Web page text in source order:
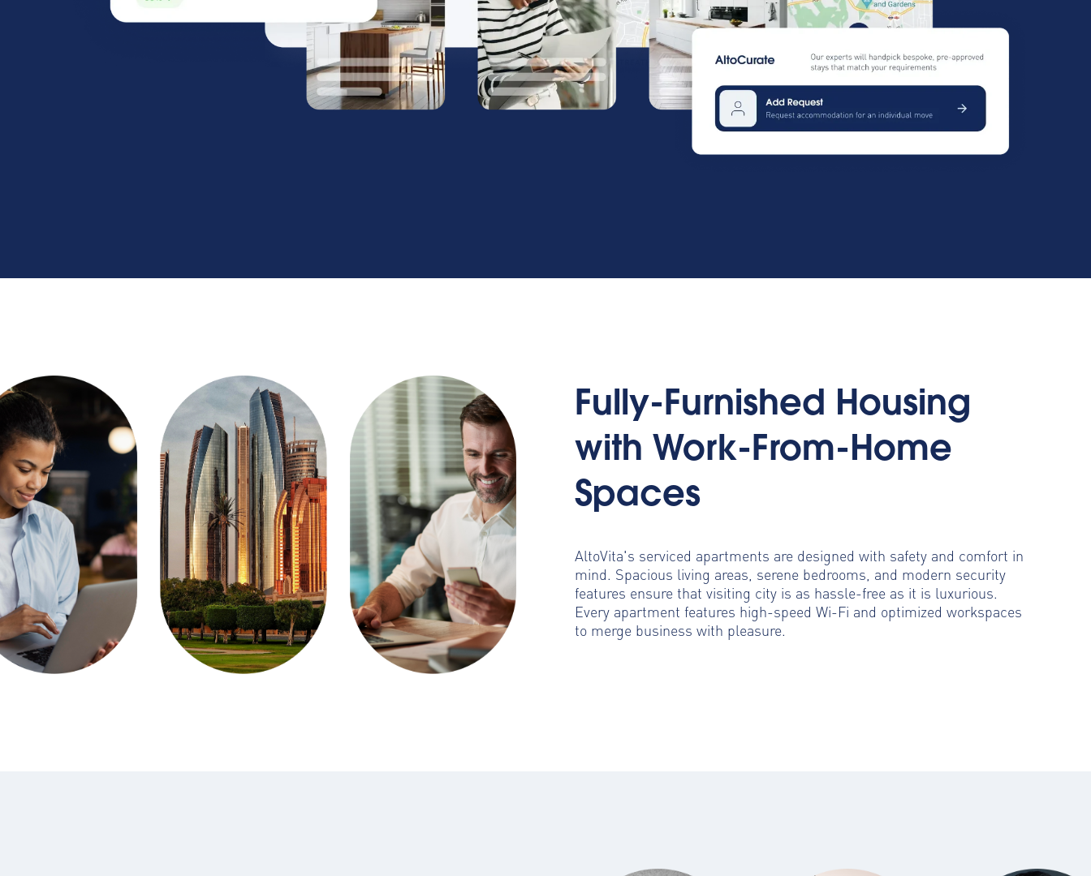
Fully-Furnished Housing
with Work-From-Home
Spaces
AltoVita's serviced apartments are designed with safety and comfort in
mind. Spacious living areas, serene bedrooms, and modern security
features ensure that visiting city is as hassle-free as it is luxurious.
Every apartment features high-speed Wi-Fi and optimized workspaces
to merge business with pleasure.